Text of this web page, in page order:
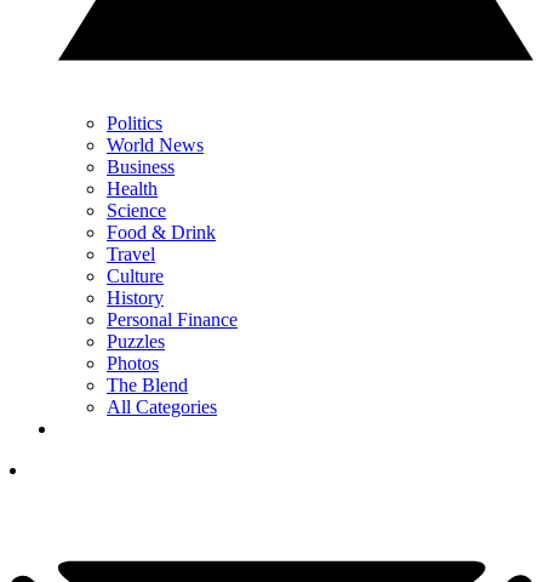
Politics
World News
Business
Health
Science
Food & Drink
Travel
Culture
History
Personal Finance
Puzzles
Photos
The Blend
All Categories